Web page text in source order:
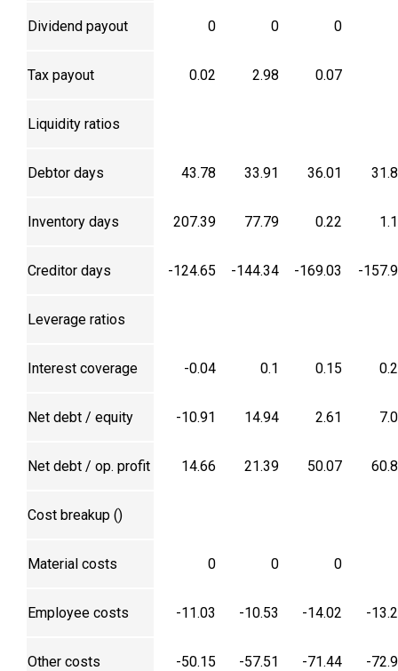
Dividend payout 0 0 0
Tax payout 0.02 2.98 0.07
Liquidity ratios
Debtor days 43.78 33.91 36.01
Inventory days 207.39 77.79 0.22
Creditor days -124.65 -144.34 -169.03 -
Leverage ratios
Interest coverage -0.04 0.1 0.15
Net debt / equity -10.91 14.94 2.61
Net debt / op. profit 14.66 21.39 50.07
Cost breakup (₹)
Material costs 0 0 0
Employee costs -11.03 -10.53 -14.02 -
Other costs -50.15 -57.51 -71.44 -